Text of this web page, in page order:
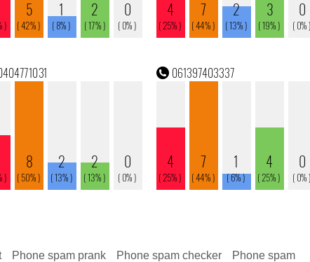
Phone spam prank Phone spam checker
Phone spam